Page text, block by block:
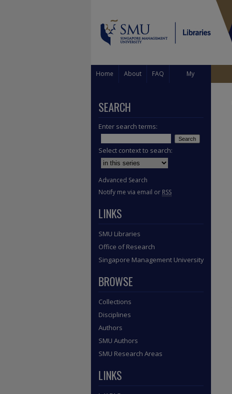
Home About FAQ My
SEARCH
Enter search terms:
Select context to search:
Advanced Search
Notify me via email or RSS
LINKS
SMU Libraries
Office of Research
Singapore Management University
BROWSE
Collections
Disciplines
Authors
SMU Authors
SMU Research Areas
LINKS